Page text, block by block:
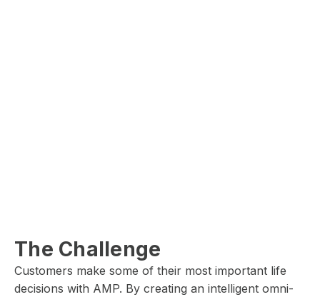
The Challenge
Customers make some of their most important life
decisions with AMP. By creating an intelligent omni-